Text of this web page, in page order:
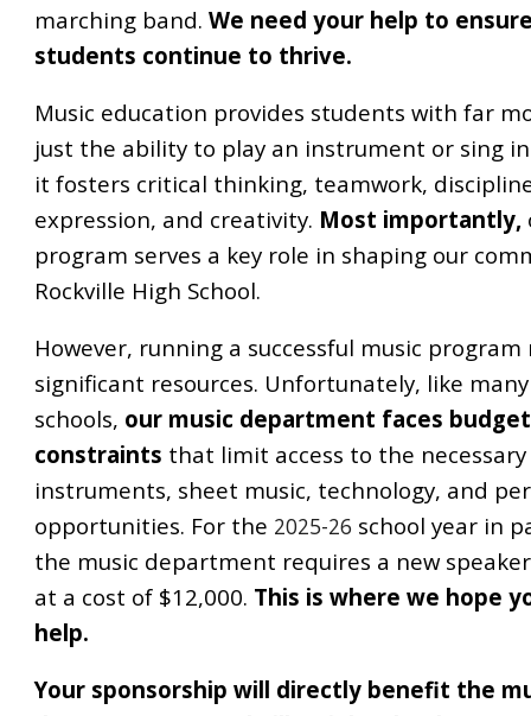
marching band.We need your help to
students continue to thrive.
Music education provides students with far
just the ability to play an instrument or sing
it fosters critical thinking, teamwork,
expression, and creativity. Most importantly,
program serves a key role in shaping our
Rockville High School.
However, running a successful music
significant resources. Unfortunately, like
schools, our music department faces budget
constraints that limit access to the necessary
instruments, sheet music, technology, and
opportunities. For the 2025-26 school year in
the music department requires a new
at a cost of $12,000. This is where we hope
help.
Your sponsorship will directly benefit the